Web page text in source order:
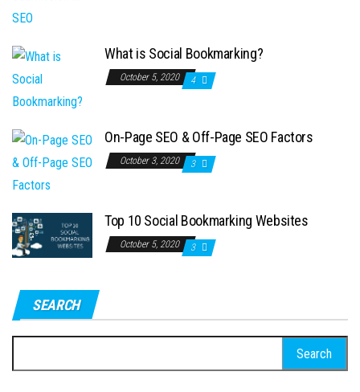
What is Social Bookmarking?
October 5, 2020 4
On-Page SEO & Off-Page SEO Factors
October 3, 2020 3
Top 10 Social Bookmarking Websites
October 5, 2020 3
SEARCH
for: